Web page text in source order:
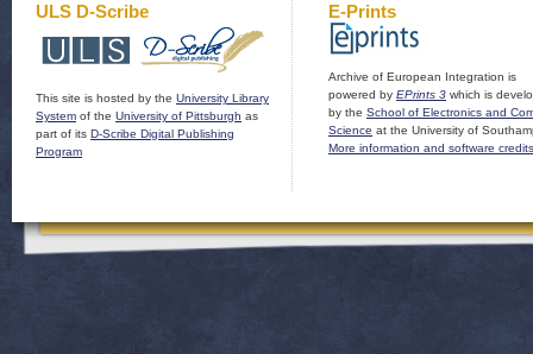
ULS D-Scribe
This site is hosted by the University Library
System of the University of Pittsburgh as
part of its D-Scribe Digital Publishing
Program
E-Prints
Archive of European Integration is
powered by EPrints 3 which is
by the School of Electronics and
Science at the University of
More information and software credits